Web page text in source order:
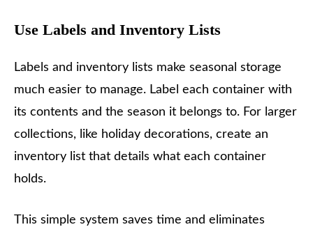
Use Labels and Inventory Lists
Labels and inventory lists make seasonal storage
much easier to manage. Label each container with
its contents and the season it belongs to. For larger
collections, like holiday decorations, create an
inventory list that details what each container
holds.
This simple system saves time and eliminates